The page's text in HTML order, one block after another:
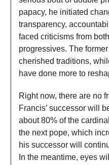
papacy, he initiated
transparency,
faced criticisms from
progressives. The
cherished traditions,
have done more to
Right now, there are no
Francis’ successor will
about 80% of the
the next pope, which
his successor will
In the meantime, eyes